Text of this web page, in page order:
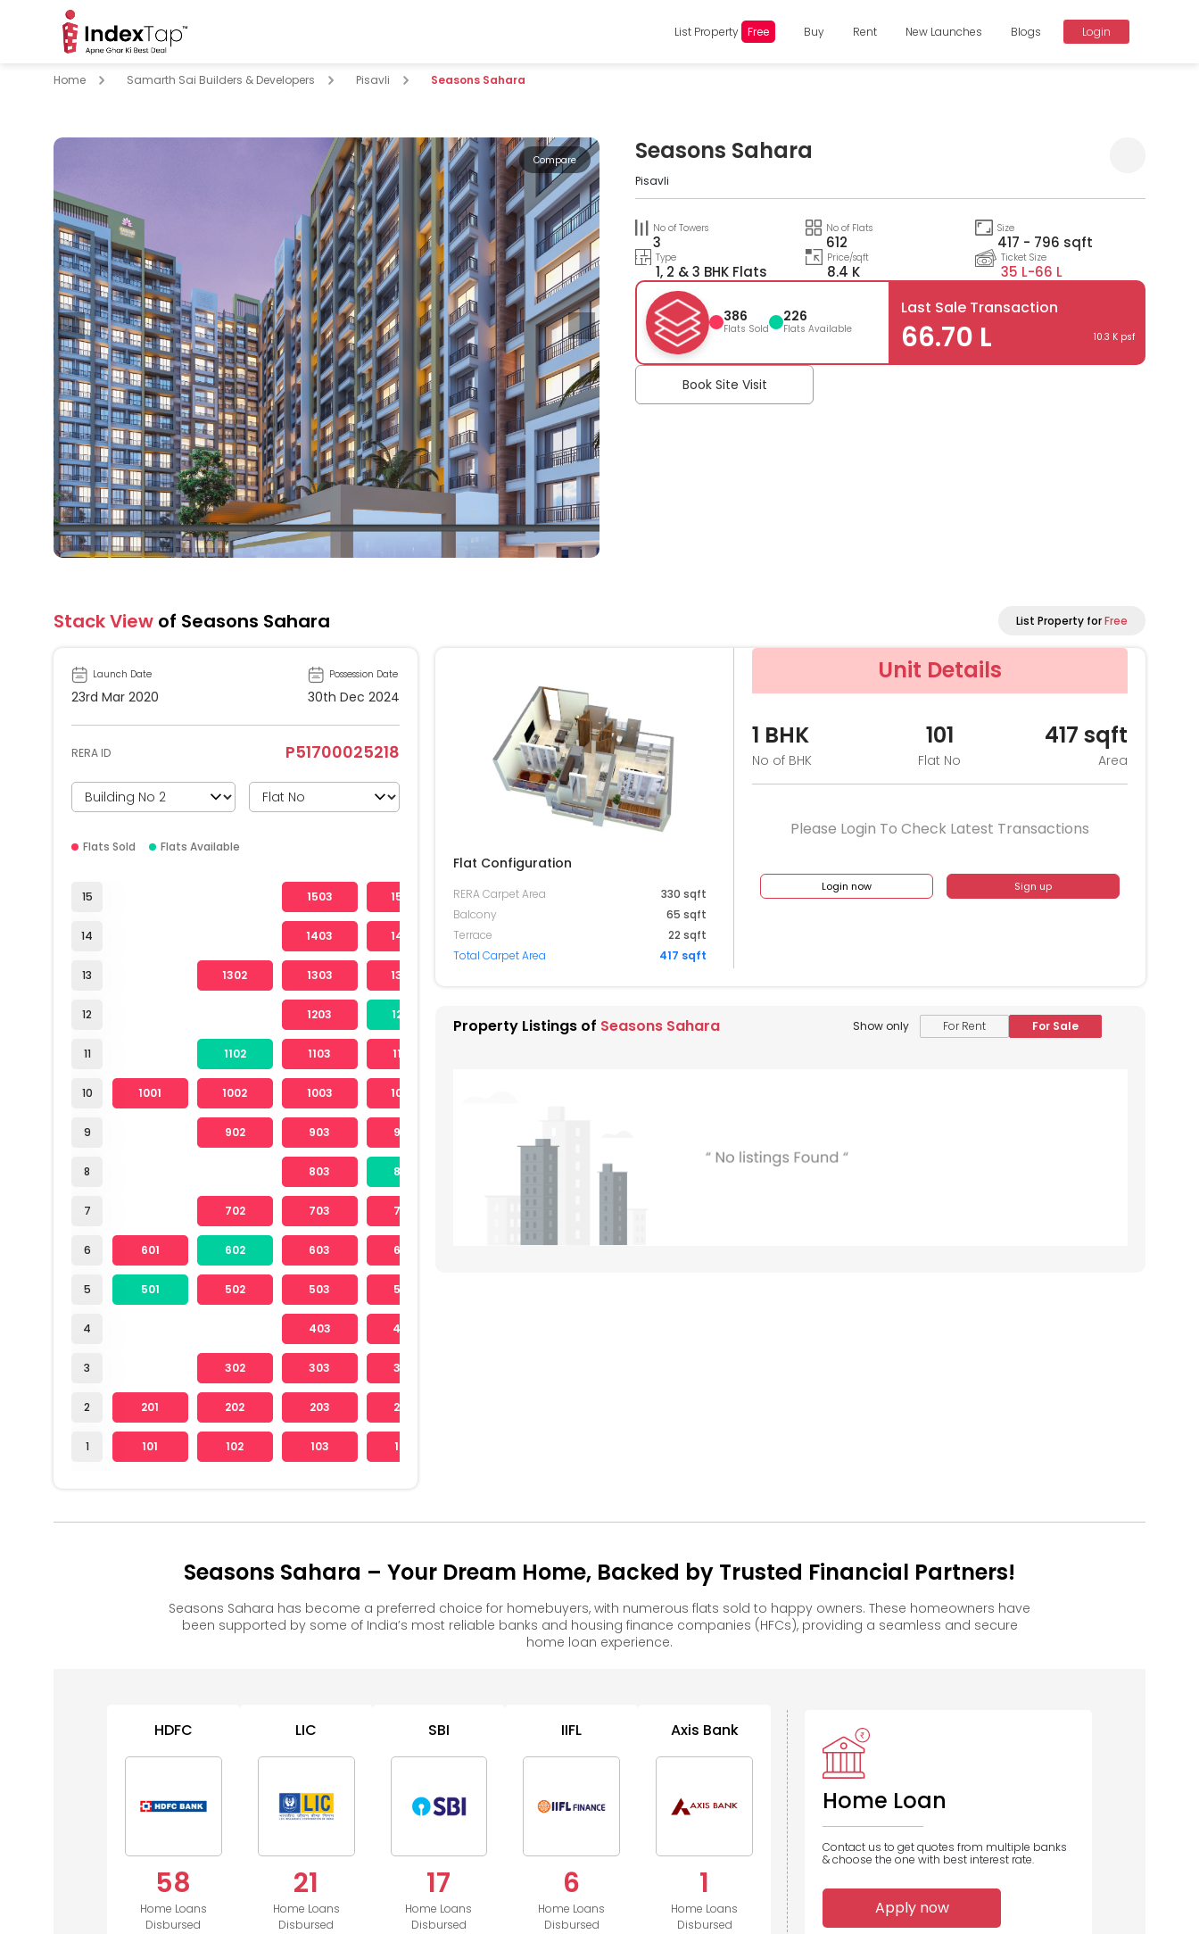
List Property Free Buy Rent New Launches Blogs Login
Home Samarth Sai Builders & Developers Pisavli Seasons Sahara
Compare Seasons Sahara
Pisavli
No of Towers
3
No of Flats
612
Size
417 - 796 sqft
Type
1, 2 & 3 BHK Flats
Price/sqft
8.4 K
Ticket Size
35 L-66 L
386
Flats Sold
226
Flats Available
Last Sale Transaction
66.70 L 10.3 K psf
Book Site Visit
Stack View of Seasons Sahara List Property forFree
Launch Date
23rd Mar 2020
Possession Date
30th Dec 2024
RERA ID P51700025218
Flats Sold Flats Available
15
14
13
12
11
10
9
8
7
6
5
4
3
2
1
1503 1504 1505
1403 1404 1405 1407
1302 1303 1304
1203 1204
1102 1103 1104
1001 1002 1003 1004
902 903 904
803 804
702 703 704
601 602 603 604
501 502 503 504
403 404
302 303 304
201 202 203 204
101 102 103 104
Flat Configuration
RERA Carpet Area
330 sqft
Balcony
65 sqft
Terrace
22 sqft
Total Carpet Area
417 sqft
Unit Details
1 BHK
No of BHK
101
Flat No
417 sqft
Area
Please Login To Check Latest Transactions
Login now Sign up
Property Listings of Seasons Sahara Show only For Rent For Sale
Seasons Sahara – Your Dream Home, Backed by Trusted Financial Partners!
Seasons Sahara has become a preferred choice for homebuyers, with numerous flats sold to happy owners. These homeowners have
been supported by some of India’s most reliable banks and housing finance companies (HFCs), providing a seamless and secure
home loan experience.
HDFC
58
Home Loans
Disbursed
LIC
21
Home Loans
Disbursed
SBI
17
Home Loans
Disbursed
IIFL
6
Home Loans
Disbursed
Axis Bank
1
Home Loans
Disbursed
1
Disbursed
1
Home Loans
Disbursed
Home Loan
Contact us to get quotes from multiple banks
& choose the one with best interest rate.
Apply now